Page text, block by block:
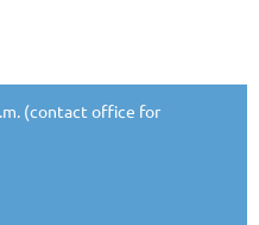
(contact office for